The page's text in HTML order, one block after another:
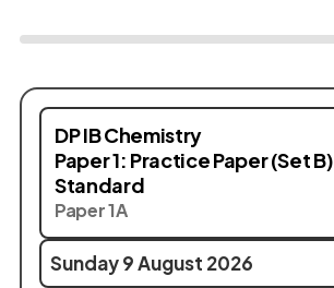
DP IB Chemistry
Paper 1: Practice Paper (Set B)
Standard
Paper 1A
Sunday 9 August 2026